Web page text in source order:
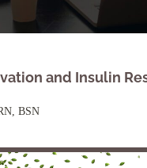
and Insulin
BSN